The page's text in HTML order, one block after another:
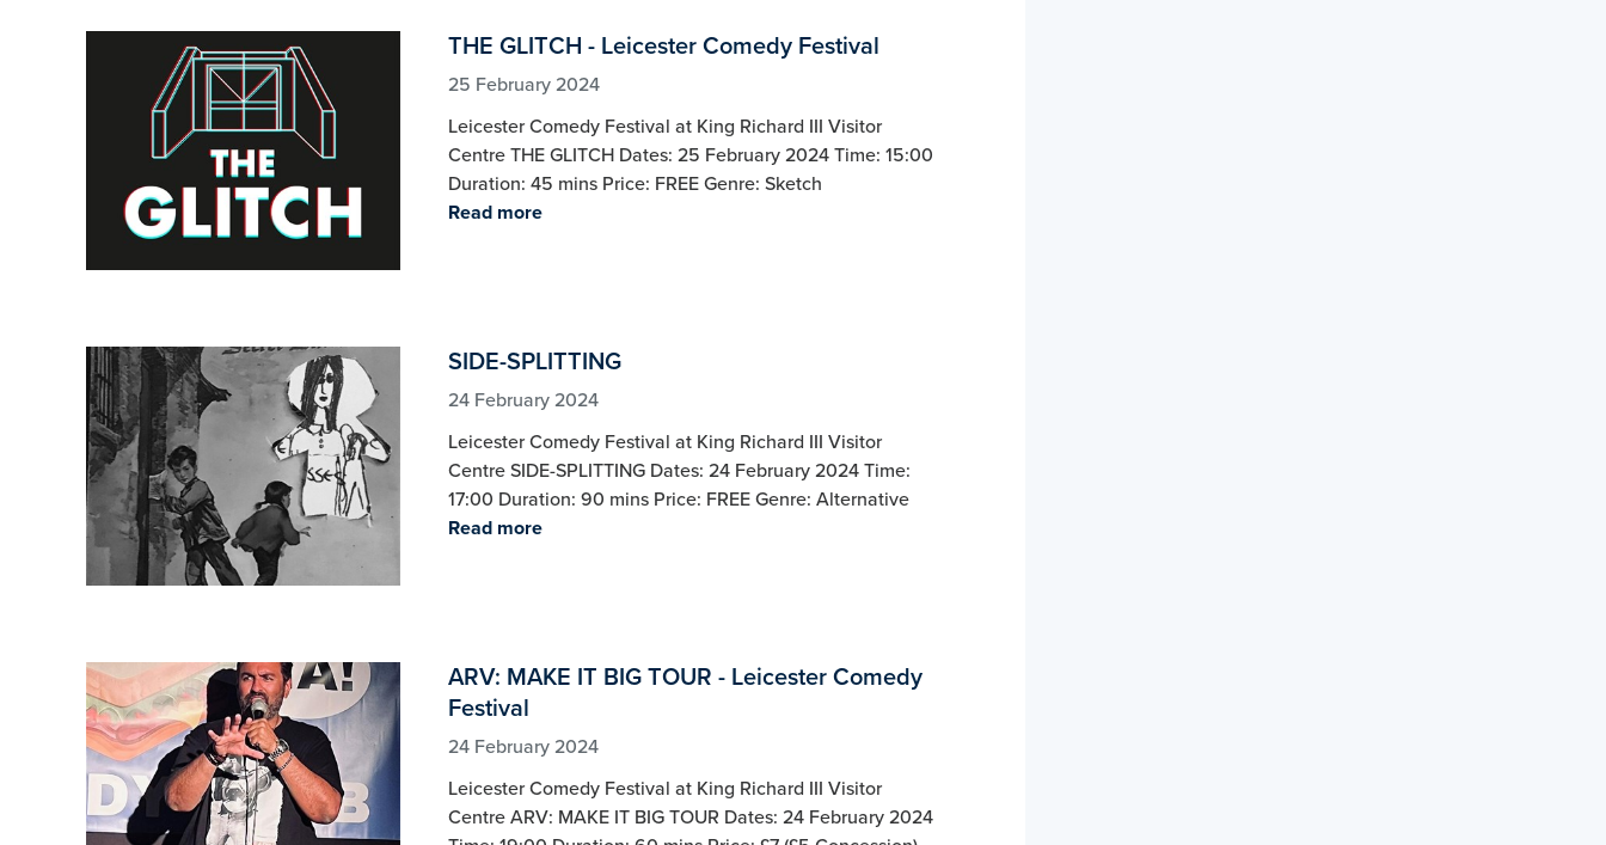
THE GLITCH - Leicester Comedy Festival
25 February 2024
Leicester Comedy Festival at King Richard III Visitor
Centre THE GLITCH Dates: 25 February 2024 Time: 15:00
Duration: 45 mins Price: FREE Genre: Sketch
Read more
SIDE-SPLITTING
24 February 2024
Leicester Comedy Festival at King Richard III Visitor
Centre SIDE-SPLITTING Dates: 24 February 2024 Time:
17:00 Duration: 90 mins Price: FREE Genre: Alternative
Read more
ARV: MAKE IT BIG TOUR - Leicester Comedy
Festival
24 February 2024
Leicester Comedy Festival at King Richard III Visitor
Centre ARV: MAKE IT BIG TOUR Dates: 24 February 2024